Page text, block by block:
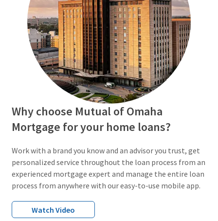
Why choose Mutual of Omaha
Mortgage for your home loans?
Work with a brand you know and an advisor you trust, get
personalized service throughout the loan process from an
experienced mortgage expert and manage the entire loan
process from anywhere with our easy-to-use mobile app.
Watch Video